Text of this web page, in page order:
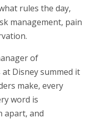
rules the day,
management, pain
of
Disney summed it
make, every
word is
apart, and